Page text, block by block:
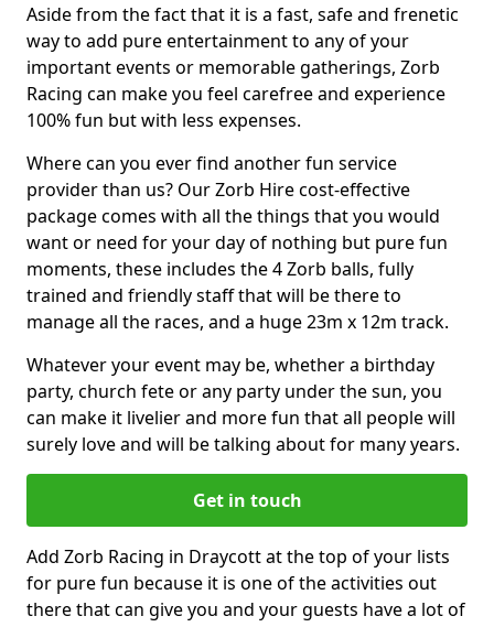
Aside from the fact that it is a fast, safe and frenetic
way to add pure entertainment to any of your
important events or memorable gatherings, Zorb
Racing can make you feel carefree and experience
100% fun but with less expenses.
Where can you ever find another fun service
provider than us? Our Zorb Hire cost-effective
package comes with all the things that you would
want or need for your day of nothing but pure fun
moments, these includes the 4 Zorb balls, fully
trained and friendly staff that will be there to
manage all the races, and a huge 23m x 12m track.
Whatever your event may be, whether a birthday
party, church fete or any party under the sun, you
can make it livelier and more fun that all people will
surely love and will be talking about for many years.
Get in touch
Add Zorb Racing in Draycott at the top of your lists
for pure fun because it is one of the activities out
there that can give you and your guests have a lot of